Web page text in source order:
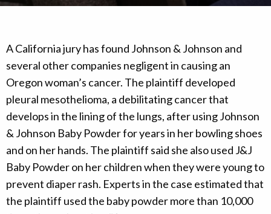
A California jury has found Johnson & Johnson and
several other companies negligent in causing an
Oregon woman’s cancer. The plaintiff developed
pleural mesothelioma, a debilitating cancer that
develops in the lining of the lungs, after using Johnson
& Johnson Baby Powder for years in her bowling shoes
and on her hands. The plaintiff said she also used J&J
Baby Powder on her children when they were young to
prevent diaper rash. Experts in the case estimated that
the plaintiff used the baby powder more than 10,000